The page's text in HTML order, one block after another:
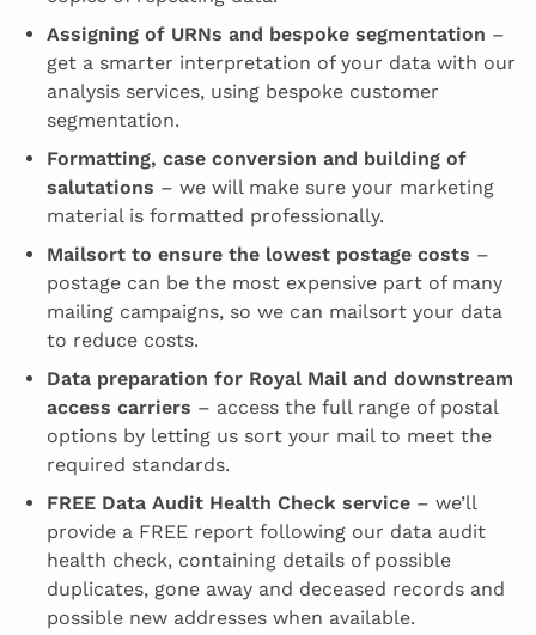
Assigning of URNs and bespoke segmentation –
get a smarter interpretation of your data with our
analysis services, using bespoke customer
segmentation.
Formatting, case conversion and building of
salutations – we will make sure your marketing
material is formatted professionally.
Mailsort to ensure the lowest postage costs –
postage can be the most expensive part of many
mailing campaigns, so we can mailsort your data
to reduce costs.
Data preparation for Royal Mail and downstream
access carriers – access the full range of postal
options by letting us sort your mail to meet the
required standards.
FREE Data Audit Health Check service – we’ll
provide a FREE report following our data audit
health check, containing details of possible
duplicates, gone away and deceased records and
possible new addresses when available.